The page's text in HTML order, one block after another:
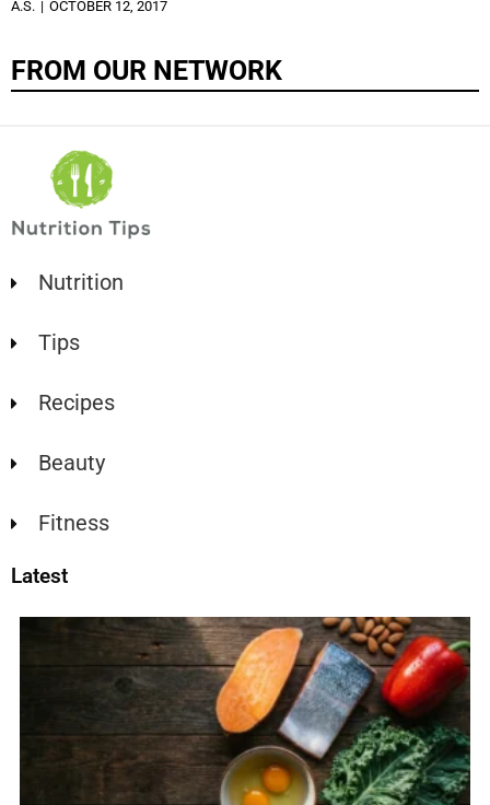
A.S. OCTOBER 12, 2017
FROM OUR NETWORK
Nutrition
Tips
Recipes
Beauty
Fitness
Latest